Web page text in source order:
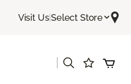
Visit Us|Select Store